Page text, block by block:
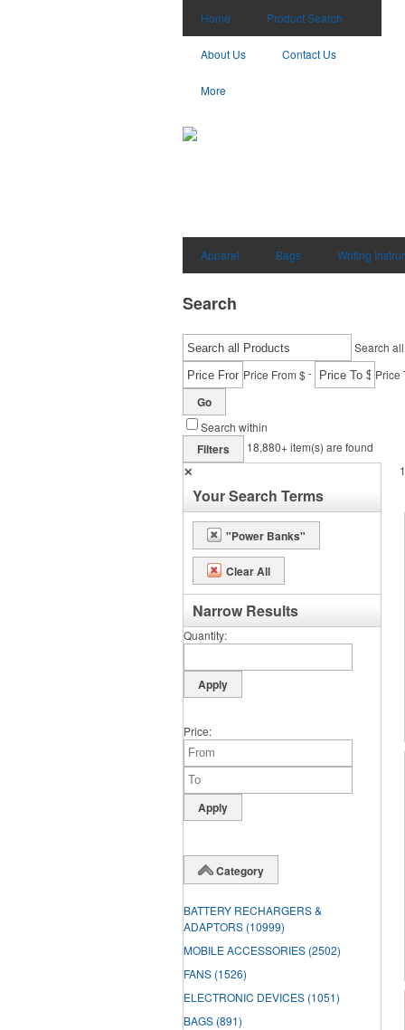
Home Product Search
About Us Contact Us
More
Apparel Bags Writing
Search
Search
Price From $- Price
Go
Search within
Filters 18,880+item(s) are found
✕
Your Search Terms
"Power Banks"
Clear All
Narrow Results
Quantity
Price
Category
BATTERY RECHARGERS &
ADAPTORS (10999)
MOBILE ACCESSORIES (2502)
FANS (1526)
ELECTRONIC DEVICES (1051)
BAGS (891)
1